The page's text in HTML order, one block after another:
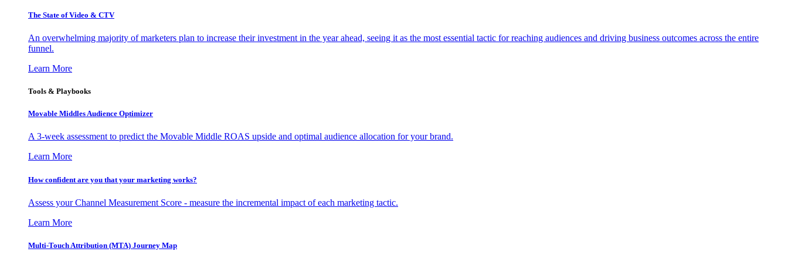
The State of Video & CTV
An overwhelming majority of marketers plan to increase their investment in the year ahead, seeing it as the most essential tactic for reaching audiences and driving business outcomes across the entire
funnel.
Learn More
Tools & Playbooks
Movable Middles Audience Optimizer
A 3-week assessment to predict the Movable Middle ROAS upside and optimal audience allocation for your brand.
Learn More
How confident are you that your marketing works?
Assess your Channel Measurement Score - measure the incremental impact of each marketing tactic.
Learn More
Multi-Touch Attribution (MTA) Journey Map